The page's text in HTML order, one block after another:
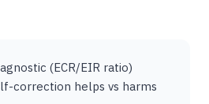
(ECR/EIR ratio)
correction helps vs harms